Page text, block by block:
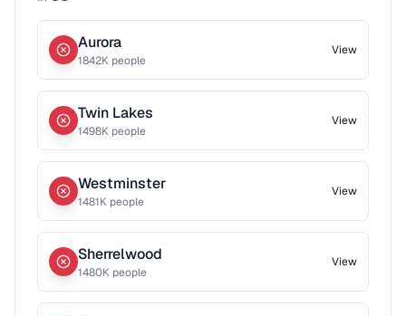
Aurora
1842K people
View
Twin Lakes
1498K people
View
Westminster
1481K people
View
Sherrelwood
1480K people
View